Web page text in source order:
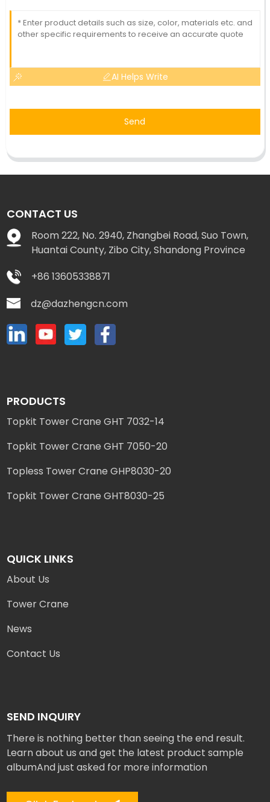
AI Helps Write
Send
CONTACT US
Room 222, No. 2940, Zhangbei Road, Suo Town,
Huantai County, Zibo City, Shandong Province
+86 13605338871
dz@dazhengcn.com
PRODUCTS
Topkit Tower Crane GHT 7032-14
Topkit Tower Crane GHT 7050-20
Topless Tower Crane GHP8030-20
Topkit Tower Crane GHT8030-25
QUICK LINKS
About Us
Tower Crane
News
Contact Us
SEND INQUIRY
There is nothing better than seeing the end result.
Learn about us and get the latest product sample
albumAnd just asked for more information